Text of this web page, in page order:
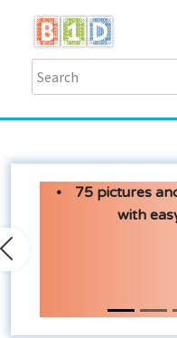
75 pictures
with
Previous